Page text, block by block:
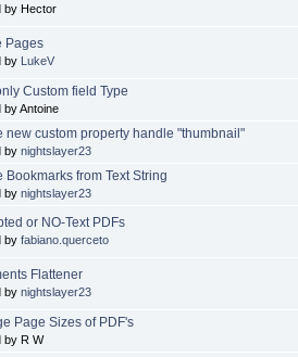
by Hector
Pages
by LukeV
Custom field Type
by Antoine
new custom property handle "thumbnail"
by nightslayer23
Bookmarks from Text String
by nightslayer23
or NO-Text PDFs
by fabiano.querceto
Flattener
by nightslayer23
Page Sizes of PDF's
by R W